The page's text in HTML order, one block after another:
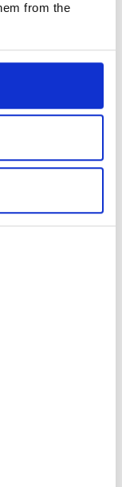
from the
in Gaza since
to rubble.